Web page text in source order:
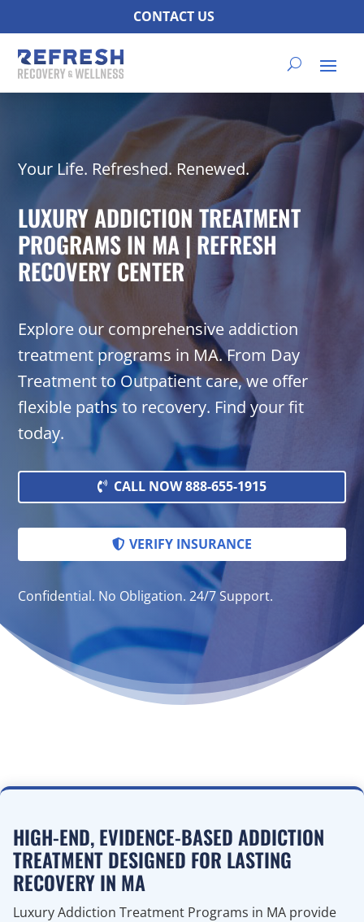
CONTACT US
Your Life. Refreshed. Renewed.
LUXURY ADDICTION TREATMENT
PROGRAMS IN MA | REFRESH
RECOVERY CENTER
Explore our comprehensive addiction
treatment programs in MA. From Day
Treatment to Outpatient care, we offer
flexible paths to recovery. Find your fit
today.
CALL NOW 888-655-1915
VERIFY INSURANCE
Confidential. No Obligation. 24/7 Support.
HIGH-END, EVIDENCE-BASED ADDICTION
TREATMENT DESIGNED FOR LASTING
RECOVERY IN MA
Luxury Addiction Treatment Programs in MA provide